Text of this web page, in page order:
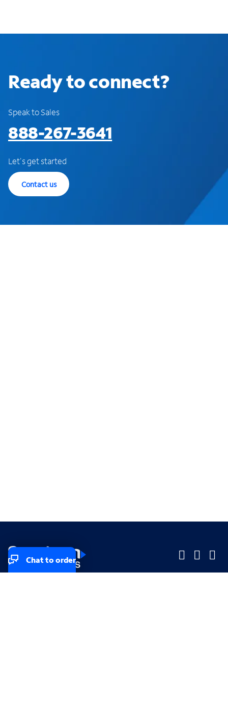
Ready to connect?
Speak to Sales
888-267-3641
Let's get started
Contact us
Chat to order